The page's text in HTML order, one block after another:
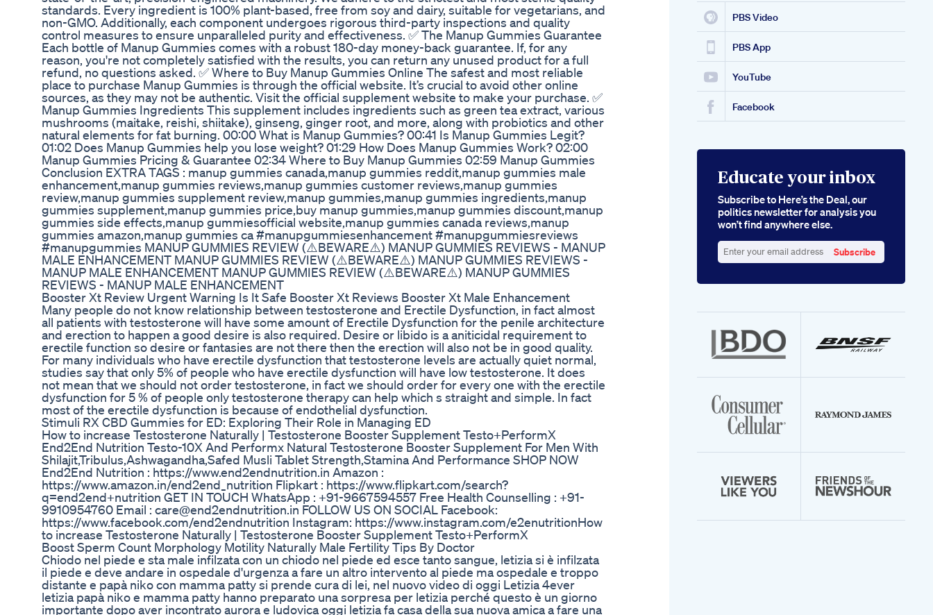
standards. Every ingredient is 100% plant-based, free from soy and dairy, suitable for vegetarians, and
non-GMO. Additionally, each component undergoes rigorous third-party inspections and quality
control measures to ensure unparalleled purity and effectiveness. ✅ The Manup Gummies Guarantee
Each bottle of Manup Gummies comes with a robust 180-day money-back guarantee. If, for any
reason, you're not completely satisfied with the results, you can return any unused product for a full
refund, no questions asked. ✅ Where to Buy Manup Gummies Online The safest and most reliable
place to purchase Manup Gummies is through the official website. It’s crucial to avoid other online
sources, as they may not be authentic. Visit the official supplement website to make your purchase. ✅
Manup Gummies Ingredients This supplement includes ingredients such as green tea extract, various
mushrooms (maitake, reishi, shiitake), ginseng, ginger root, and more, along with probiotics and other
natural elements for fat burning. 00:00 What is Manup Gummies? 00:41 Is Manup Gummies Legit?
01:02 Does Manup Gummies help you lose weight? 01:29 How Does Manup Gummies Work? 02:00
Manup Gummies Pricing & Guarantee 02:34 Where to Buy Manup Gummies 02:59 Manup Gummies
Conclusion EXTRA TAGS : manup gummies canada,manup gummies reddit,manup gummies male
enhancement,manup gummies reviews,manup gummies customer reviews,manup gummies
review,manup gummies supplement review,manup gummies,manup gummies ingredients,manup
gummies supplement,manup gummies price,buy manup gummies,manup gummies discount,manup
gummies side effects,manup gummiesofficial website,manup gummies canada reviews,manup
gummies amazon,manup gummies ca #manupgummiesenhancement #manupgummiesreviews
#manupgummies MANUP GUMMIES REVIEW (⚠️BEWARE⚠️) MANUP GUMMIES REVIEWS - MANUP
MALE ENHANCEMENT MANUP GUMMIES REVIEW (⚠️BEWARE⚠️) MANUP GUMMIES REVIEWS -
MANUP MALE ENHANCEMENT MANUP GUMMIES REVIEW (⚠️BEWARE⚠️) MANUP GUMMIES
REVIEWS - MANUP MALE ENHANCEMENT
Booster Xt Review Urgent Warning Is It Safe Booster Xt Reviews Booster Xt Male Enhancement
Many people do not know relationship between testosterone and Erectile Dysfunction, in fact almost
all patients with testosterone will have some amount of Erectile Dysfunction for the penile architecture
and erection to happen a good desire is also required. Desire or libido is a aniticidal requirement to
erectile function so desire or fantasies are not there then the erection will also not be in good quality.
For many individuals who have erectile dysfunction that testosterone levels are actually quiet normal,
studies say that only 5% of people who have erectile dysfunction will have low testosterone. It does
not mean that we should not order testosterone, in fact we should order for every one with the erectile
dysfunction for 5 % of people only testosterone therapy can help which s straight and simple. In fact
most of the erectile dysfunction is because of endothelial dysfunction.
Stimuli RX CBD Gummies for ED: Exploring Their Role in Managing ED
How to increase Testosterone Naturally | Testosterone Booster Supplement Testo+PerformX
End2End Nutrition Testo-10X And Performx Natural Testosterone Booster Supplement For Men With
Shilajit,Tribulus,Ashwagandha,Safed Musli Tablet Strength,Stamina And Performance SHOP NOW
End2End Nutrition : https://www.end2endnutrition.in Amazon :
https://www.amazon.in/end2end_nutrition Flipkart : https://www.flipkart.com/search?
q=end2end+nutrition GET IN TOUCH WhatsApp : +91-9667594557 Free Health Counselling : +91-
9910954760 Email : care@end2endnutrition.in FOLLOW US ON SOCIAL Facebook:
https://www.facebook.com/end2endnutrition Instagram: https://www.instagram.com/e2enutritionHow
to increase Testosterone Naturally | Testosterone Booster Supplement Testo+PerformX
Boost Sperm Count Morphology Motility Naturally Male Fertility Tips By Doctor
Chiodo nel piede e sta male infilzata con un chiodo nel piede ed esce tanto sangue, letizia si è infilzata
il piede e deve andare in ospedale d'urgenza a fare un altro intervento al piede ma ospedale e troppo
distante e papà niko con mamma patty si prende cura di lei, nel nuovo video di oggi Letizia 4ever
letizia papà niko e mamma patty hanno preparato una sorpresa per letizia perché questo è un giorno
importante dopo aver incontrato aurora e ludovica oggi letizia fa casa della sua nuova amica a fare una
PBS Video
PBS App
YouTube
Facebook
Educate your inbox
Subscribe to Here’s the Deal, our
politics newsletter for analysis you
won’t find anywhere else.
your
Subscribe